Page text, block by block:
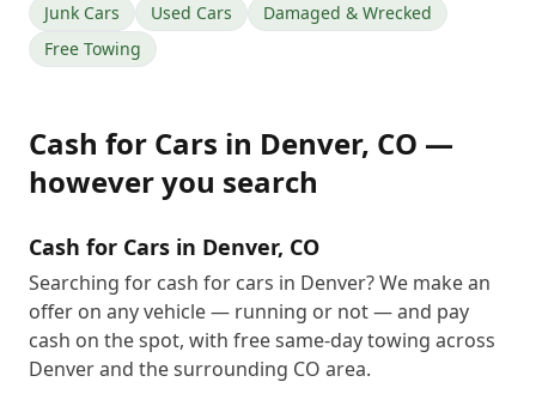
Junk Cars Used Cars
Damaged & Wrecked
Free Towing
Cash for Cars in Denver, CO —
however you search
Cash for Cars in Denver, CO
Searching for cash for cars in Denver? We make an
offer on any vehicle — running or not — and pay
cash on the spot, with free same-day towing across
Denver and the surrounding CO area.